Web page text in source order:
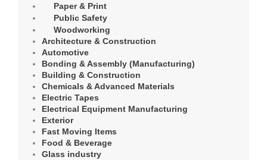
Paper & Print
Public Safety
Woodworking
Architecture & Construction
Automotive
Bonding & Assembly (Manufacturing)
Building & Construction
Chemicals & Advanced Materials
Electric Tapes
Electrical Equipment Manufacturing
Exterior
Fast Moving Items
Food & Beverage
Glass industry